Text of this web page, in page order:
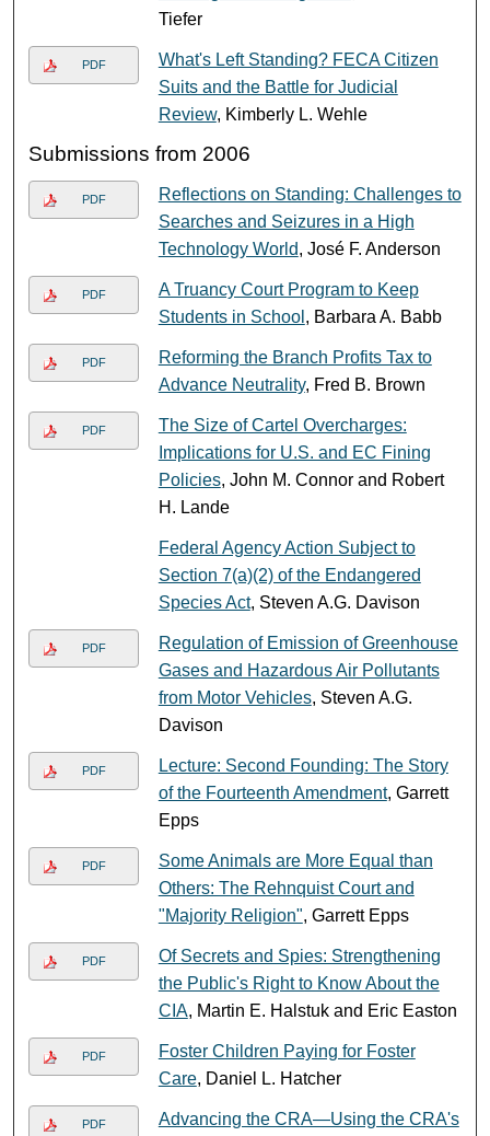
Tiefer
PDF
What's Left Standing? FECA Citizen
Suits and the Battle for Judicial
Review, Kimberly L. Wehle
Submissions from 2006
PDF
Reflections on Standing: Challenges to
Searches and Seizures in a High
Technology World, José F. Anderson
PDF
A Truancy Court Program to Keep
Students in School , Barbara A. Babb
PDF
Reforming the Branch Profits Tax to
Advance Neutrality, Fred B. Brown
PDF
The Size of Cartel Overcharges:
Implications for U.S. and EC Fining
Policies, John M. Connor and Robert
H. Lande
Federal Agency Action Subject to
Section 7(a)(2) of the Endangered
Species Act, Steven A.G. Davison
PDF
Regulation of Emission of Greenhouse
Gases and Hazardous Air Pollutants
from Motor Vehicles, Steven A.G.
Davison
PDF
Lecture: Second Founding: The Story
of the Fourteenth Amendment, Garrett
Epps
PDF
Some Animals are More Equal than
Others: The Rehnquist Court and
"Majority Religion", Garrett Epps
PDF
Of Secrets and Spies: Strengthening
the Public's Right to Know About the
CIA, Martin E. Halstuk and Eric Easton
PDF
Foster Children Paying for Foster
Care, Daniel L. Hatcher
PDF Advancing the CRA—Using the CRA's